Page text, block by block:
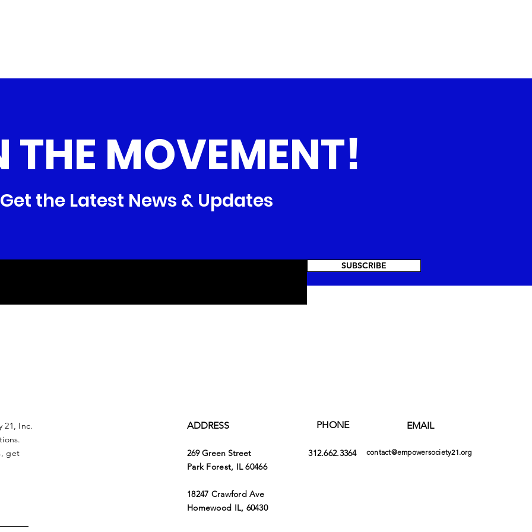
THE MOVEMENT!
the Latest News & Updates
SUBSCRIBE
21, Inc.
get
ADDRESS
269 Green Street
Park Forest, IL 60466
18247 Crawford Ave
Homewood IL, 60430
PHONE
312.662.3364
EMAIL
contact@empowersociety21.org